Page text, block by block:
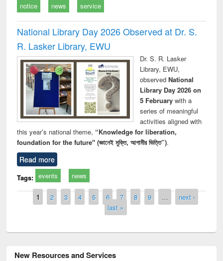
notice news service
National Library Day 2026 Observed at Dr. S.
R. Lasker Library, EWU
Dr. S. R. Lasker
Library, EWU,
observed National
Library Day 2026 on
5 Februarywith a
series of meaningful
activities aligned with
this year’s national theme, “Knowledge for liberation,
foundation for the future" (জ্ঞানেই মুক্তি, আগামীর ভিত্তি”).
Read more
Tags: events news
Pages
1 2 3 4 5 6 7 8 9 …
next ›
last »
New Resources and Services